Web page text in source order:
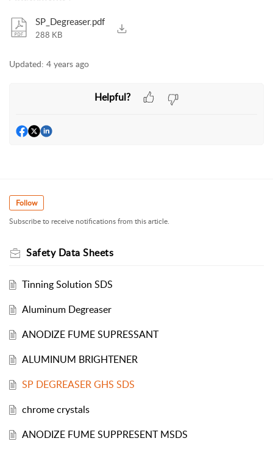
SP_Degreaser.pdf
288 KB
Updated: 4 years ago
Helpful?
Follow
Subscribe to receive notifications from this article.
Safety Data Sheets
Tinning Solution SDS
Aluminum Degreaser
ANODIZE FUME SUPRESSANT
ALUMINUM BRIGHTENER
SP DEGREASER GHS SDS
chrome crystals
ANODIZE FUME SUPPRESENT MSDS